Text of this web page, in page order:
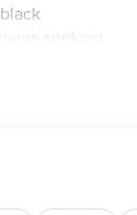
seeking
model
MPG.